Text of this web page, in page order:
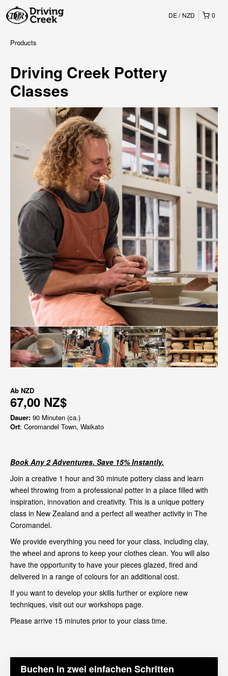
0
DE NZD
Products
Driving Creek Pottery
Classes
Ab NZD
67,00 NZ$
Dauer: 90 Minuten (ca.)
Ort: Coromandel Town, Waikato
Book Any 2 Adventures. Save 15% Instantly.
Join a creative 1 hour and 30 minute pottery class and learn
wheel throwing from a professional potter in a place filled with
inspiration, innovation and creativity. This is a unique pottery
class in New Zealand and a perfect all weather activity in The
Coromandel.
We provide everything you need for your class, including clay,
the wheel and aprons to keep your clothes clean. You will also
have the opportunity to have your pieces glazed, fired and
delivered in a range of colours for an additional cost.
If you want to develop your skills further or explore new
techniques, visit out our workshops page.
Please arrive 15 minutes prior to your class time.
Buchen in zwei einfachen Schritten